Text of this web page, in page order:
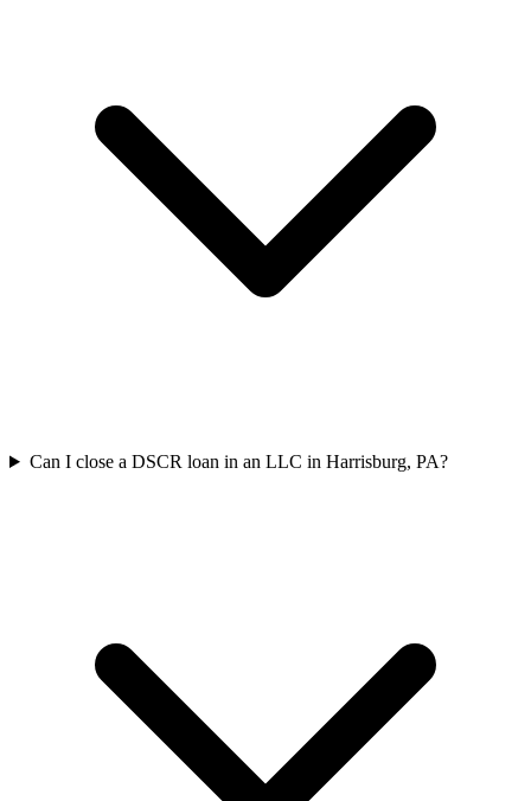
Can I close a DSCR loan in an LLC in Harrisburg, PA?